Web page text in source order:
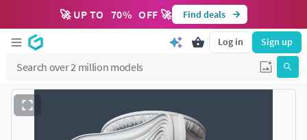
🚀 UP TO 70% OFF 🚀 Find deals
Log in Sign up